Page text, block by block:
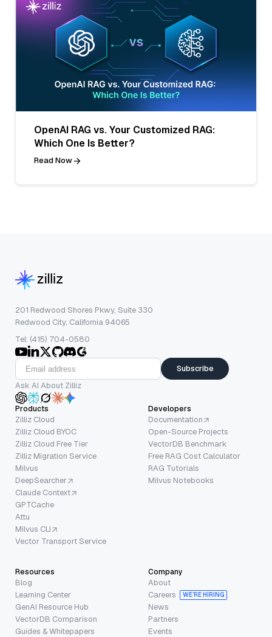
OpenAI RAG vs. Your Customized RAG:
Which One Is Better?
Read Now
201 Redwood Shores Pkwy, Suite 330
Redwood City, California 94065
Tel: (415) 704-0580
Subscribe
Ask AI About Zilliz
Products
Zilliz Cloud
Zilliz Cloud BYOC
Zilliz Cloud Free Tier
Zilliz Migration Service
Milvus
DeepSearcher
Claude Context
GPTCache
Attu
Milvus CLI
Vector Transport Service
Developers
Documentation
Open-Source Projects
VectorDB Benchmark
Free RAG Cost Calculator
RAG Tutorials
Milvus Notebooks
Resources
Blog
Learning Center
GenAI Resource Hub
VectorDB Comparison
Guides & Whitepapers
Company
About
Careers
WE’RE HIRING
News
Partners
Events